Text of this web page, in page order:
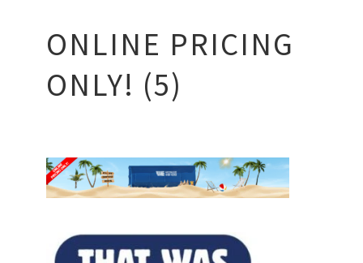
ONLINE PRICING
ONLY! (5)